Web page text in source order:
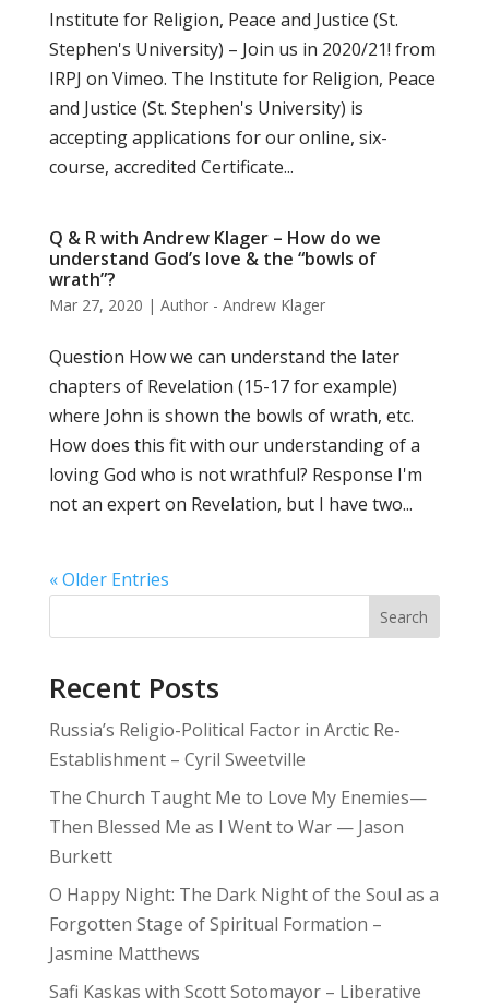
Institute for Religion, Peace and Justice (St.
Stephen's University) – Join us in 2020/21! from
IRPJ on Vimeo. The Institute for Religion, Peace
and Justice (St. Stephen's University) is
accepting applications for our online, six-
course, accredited Certificate...
Q & R with Andrew Klager – How do we
understand God’s love & the “bowls of
wrath”?
Mar 27, 2020 | Author - Andrew Klager
Question How we can understand the later
chapters of Revelation (15-17 for example)
where John is shown the bowls of wrath, etc.
How does this fit with our understanding of a
loving God who is not wrathful? Response I'm
not an expert on Revelation, but I have two...
« Older Entries
Search
Recent Posts
Russia’s Religio-Political Factor in Arctic Re-
Establishment – Cyril Sweetville
The Church Taught Me to Love My Enemies—
Then Blessed Me as I Went to War — Jason
Burkett
O Happy Night: The Dark Night of the Soul as a
Forgotten Stage of Spiritual Formation –
Jasmine Matthews
Safi Kaskas with Scott Sotomayor – Liberative